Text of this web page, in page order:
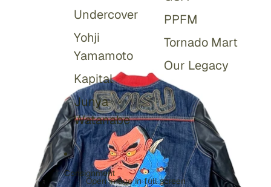
Undercover
Yohji
Yamamoto
Kapital
Junya
Watanabe
PPFM
Tornado Mart
Our Legacy
Consignment
Open image in full screen